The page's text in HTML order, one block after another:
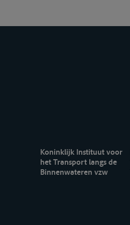
Koninklijk Instituut voor
het Transport langs de
Binnenwateren vzw